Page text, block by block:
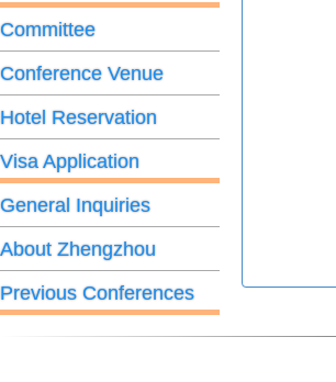
Committee
Conference Venue
Hotel Reservation
Visa Application
General Inquiries
About Zhengzhou
Previous Conferences